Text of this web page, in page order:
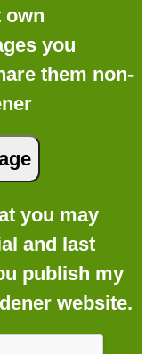
own
you
them non-
you may
and last
publish my
website.